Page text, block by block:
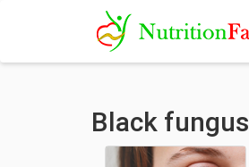
Black fungus